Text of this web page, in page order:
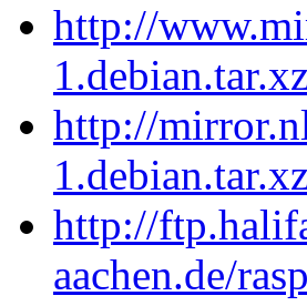
http://
http://
http://
aachen.de/